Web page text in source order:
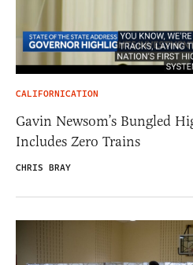
CALIFORNICATION
Gavin Newsom’s Bungled
Includes Zero Trains
CHRIS BRAY